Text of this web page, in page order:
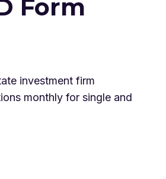
Form
investment firm
monthly for single and